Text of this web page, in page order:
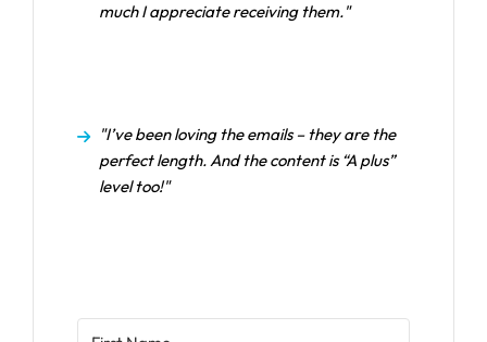
much I appreciate receiving them."
"I’ve been loving the emails – they are the
perfect length. And the content is “A plus”
level too!"